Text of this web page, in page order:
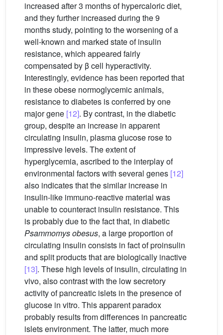
increased after 3 months of hypercaloric diet,
and they further increased during the 9
months study, pointing to the worsening of a
well-known and marked state of insulin
resistance, which appeared fairly
compensated by β cell hyperactivity.
Interestingly, evidence has been reported that
in these obese normoglycemic animals,
resistance to diabetes is conferred by one
major gene [12]. By contrast, in the diabetic
group, despite an increase in apparent
circulating insulin, plasma glucose rose to
impressive levels. The extent of
hyperglycemia, ascribed to the interplay of
environmental factors with several genes [12]
also indicates that the similar increase in
insulin-like immuno-reactive material was
unable to counteract insulin resistance. This
is probably due to the fact that, in diabetic
Psammomys obesus, a large proportion of
circulating insulin consists in fact of proinsulin
and split products that are biologically inactive
[13]. These high levels of insulin, circulating in
vivo, also contrast with the low secretory
activity of pancreatic islets in the presence of
glucose in vitro. This apparent paradox
probably results from differences in pancreatic
islets environment. The latter, much more